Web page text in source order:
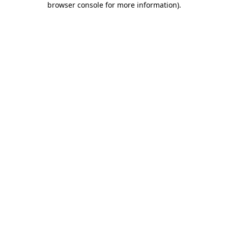
browser console for more information).